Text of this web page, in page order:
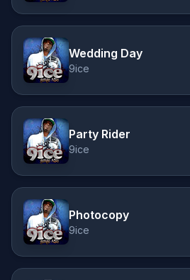
Wedding Day
9ice
Party Rider
9ice
Photocopy
9ice